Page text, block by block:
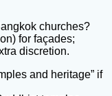
churches?
for façades;
discretion.
and heritage” if